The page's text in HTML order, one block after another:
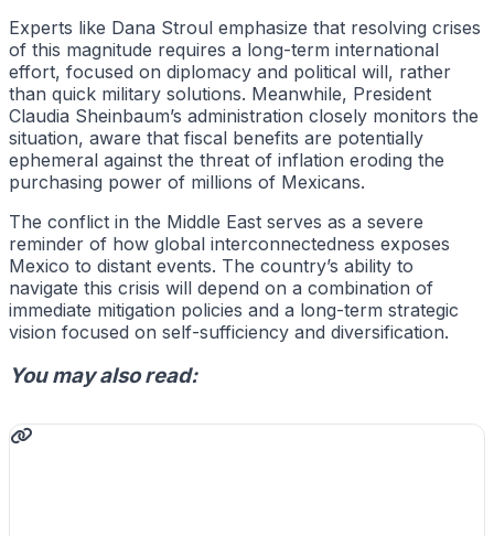
Experts like Dana Stroul emphasize that resolving crises
of this magnitude requires a long-term international
effort, focused on diplomacy and political will, rather
than quick military solutions. Meanwhile, President
Claudia Sheinbaum’s administration closely monitors the
situation, aware that fiscal benefits are potentially
ephemeral against the threat of inflation eroding the
purchasing power of millions of Mexicans.
The conflict in the Middle East serves as a severe
reminder of how global interconnectedness exposes
Mexico to distant events. The country’s ability to
navigate this crisis will depend on a combination of
immediate mitigation policies and a long-term strategic
vision focused on self-sufficiency and diversification.
You may also read: